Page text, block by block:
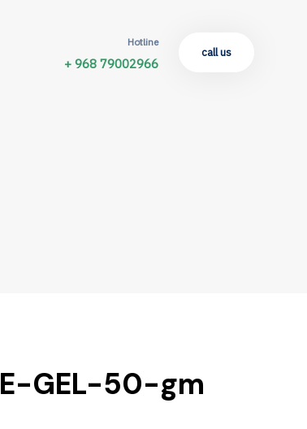
Hotline
+ 968 79002966
call us
GEL-50-gm